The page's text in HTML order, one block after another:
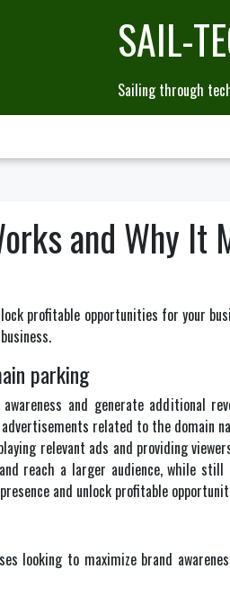
SAIL-
Sailing through
and Why
profitable opportunities for your
parking
and generate additional
related to the
relevant ads and providing
reach a larger audience, while
and unlock profitable
looking to maximize brand